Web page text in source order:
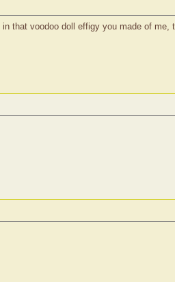
that voodoo doll effigy you made of me,